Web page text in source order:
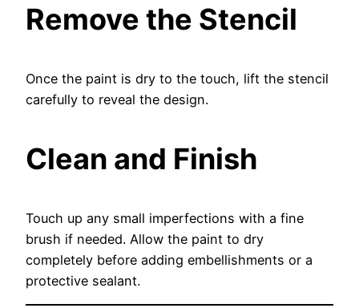
Remove the Stencil
Once the paint is dry to the touch, lift the stencil
carefully to reveal the design.
Clean and Finish
Touch up any small imperfections with a fine
brush if needed. Allow the paint to dry
completely before adding embellishments or a
protective sealant.